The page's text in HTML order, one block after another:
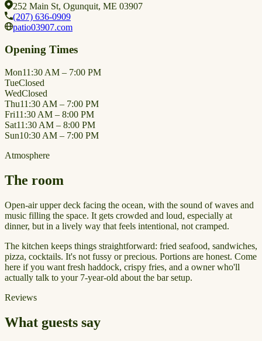
252 Main St, Ogunquit, ME 03907
(207) 636-0909
patio03907.com
Opening Times
Mon11:30 AM – 7:00 PM
TueClosed
WedClosed
Thu11:30 AM – 7:00 PM
Fri11:30 AM – 8:00 PM
Sat11:30 AM – 8:00 PM
Sun10:30 AM – 7:00 PM
Atmosphere
The room
Open-air upper deck facing the ocean, with the sound of waves and
music filling the space. It gets crowded and loud, especially at
dinner, but in a lively way that feels intentional, not cramped.
The kitchen keeps things straightforward: fried seafood, sandwiches,
pizza, cocktails. It's not fussy or precious. Portions are honest. Come
here if you want fresh haddock, crispy fries, and a owner who'll
actually talk to your 7-year-old about the bar setup.
Reviews
What guests say